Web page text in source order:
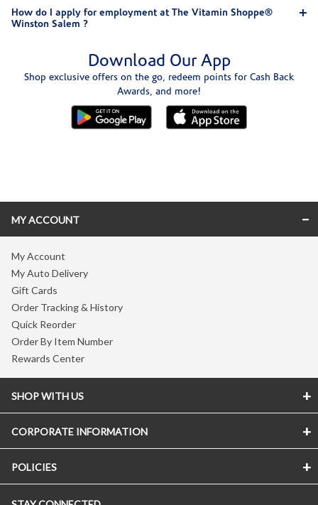
How do I apply for employment at The Vitamin Shoppe®
Winston Salem ?
Download Our App
Shop exclusive offers on the go, redeem points for Cash Back
Awards, and more!
MY ACCOUNT
My Account
My Auto Delivery
Gift Cards
Order Tracking & History
Quick Reorder
Order By Item Number
Rewards Center
SHOP WITH US
CORPORATE INFORMATION
POLICIES